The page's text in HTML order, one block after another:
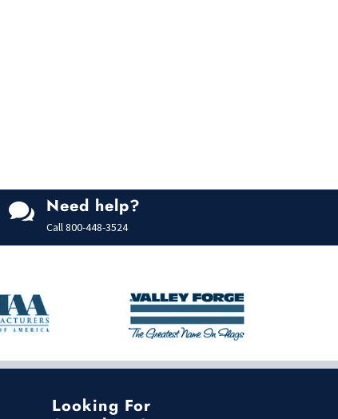
 Need help?
Call800-448-3524
Looking For